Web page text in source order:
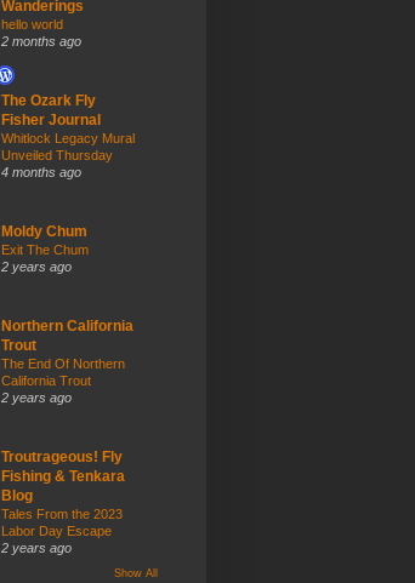
Wanderings
hello world
2 months ago
The Ozark Fly
Fisher Journal
Whitlock Legacy Mural
Unveiled Thursday
4 months ago
Moldy Chum
Exit The Chum
2 years ago
Northern California
Trout
The End Of Northern
California Trout
2 years ago
Troutrageous! Fly
Fishing & Tenkara
Blog
Tales From the 2023
Labor Day Escape
2 years ago
Show All